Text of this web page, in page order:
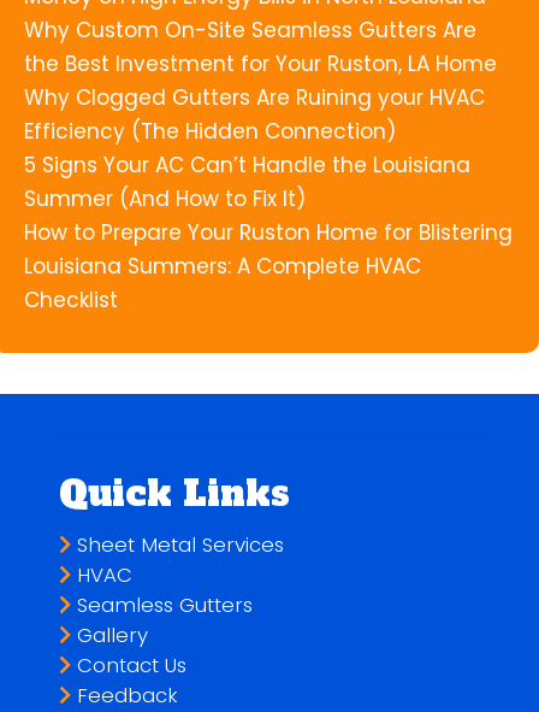
Why Custom On-Site Seamless Gutters Are
the Best Investment for Your Ruston, LA Home
Why Clogged Gutters Are Ruining your HVAC
Efficiency (The Hidden Connection)
5 Signs Your AC Can’t Handle the Louisiana
Summer (And How to Fix It)
How to Prepare Your Ruston Home for Blistering
Louisiana Summers: A Complete HVAC
Checklist
Quick Links
Sheet Metal Services
HVAC
Seamless Gutters
Gallery
Contact Us
Feedback